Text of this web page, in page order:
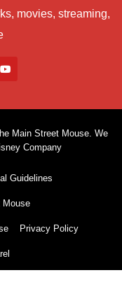
movies, streaming,
Main Street Mouse. We
Company
Guidelines
Mouse
Privacy Policy